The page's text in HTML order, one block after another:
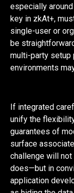
especially
key in zkAt+,
single-user or
be
multi-party setup
environments
If integrated
unify the
guarantees of
surface
challenge will
does—but in
application